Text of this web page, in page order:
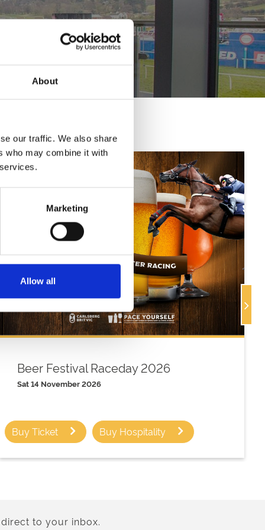
About
our traffic. We also share
who may combine it with
Marketing
Allow all
Beer Festival Raceday 2026
Sat 14 November 2026
Buy Ticket Buy Hospitality
to your inbox.